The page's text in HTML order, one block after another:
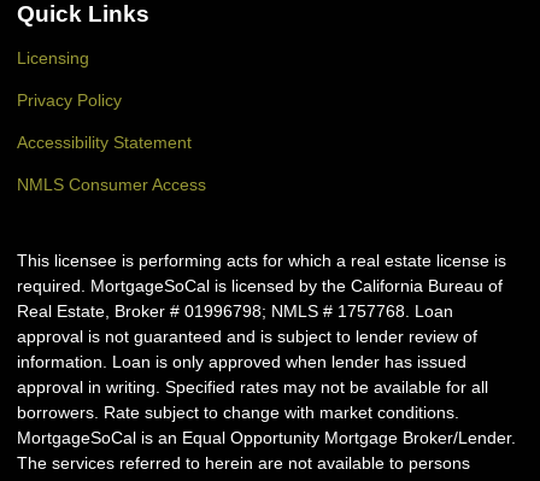
Quick Links
Licensing
Privacy Policy
Accessibility Statement
NMLS Consumer Access
This licensee is performing acts for which a real estate license is
required. MortgageSoCal is licensed by the California Bureau of
Real Estate, Broker # 01996798; NMLS # 1757768. Loan
approval is not guaranteed and is subject to lender review of
information. Loan is only approved when lender has issued
approval in writing. Specified rates may not be available for all
borrowers. Rate subject to change with market conditions.
MortgageSoCal is an Equal Opportunity Mortgage Broker/Lender.
The services referred to herein are not available to persons